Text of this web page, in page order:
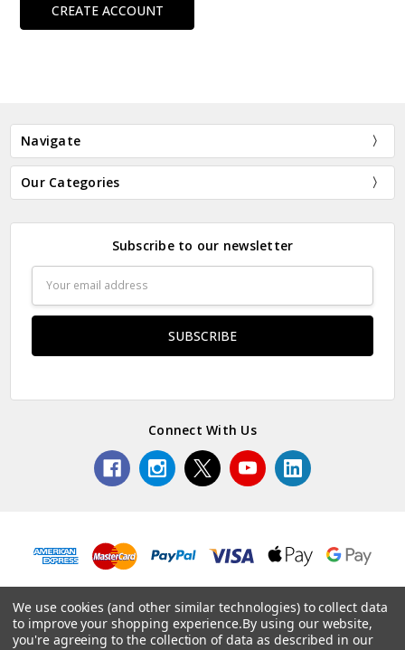
CREATE ACCOUNT
Navigate
Our Categories
Subscribe to our newsletter
Address
Connect With Us
© 2026 Edinburgh Napier.
We use cookies (and other similar technologies) to collect data
to improve your shopping experience.By using our website,
you're agreeing to the collection of data as described in our